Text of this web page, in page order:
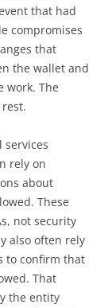
that had
compromises
that
the wallet and
work. The
rely on
about
These
not security
also often rely
to confirm that
That
the entity